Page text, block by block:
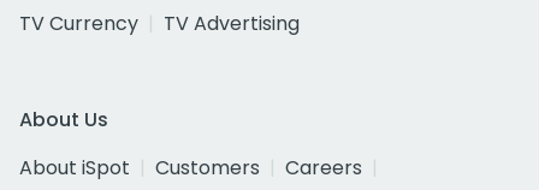
TV Currency
TV Advertising
About Us
About iSpot
Customers
Careers